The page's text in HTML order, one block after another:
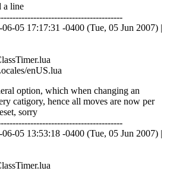
a line
05 17:17:31 -0400 (Tue, 05 Jun 2007) |
enUS.lua
option, which when changing an
catigory, hence all moves are now per
sorry
05 13:53:18 -0400 (Tue, 05 Jun 2007) |